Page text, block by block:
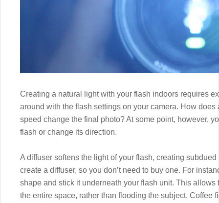
Creating a natural light with your flash indoors requires
around with the flash settings on your camera. How
speed change the final photo? At some point, however,
flash or change its direction.
A diffuser softens the light of your flash, creating
create a diffuser, so you don’t need to buy one. For
shape and stick it underneath your flash unit. This
the entire space, rather than flooding the subject. Coffee